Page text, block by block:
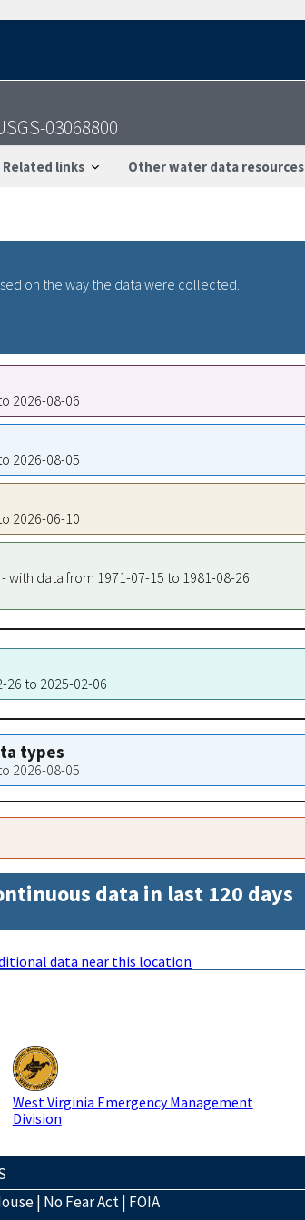
03068800
Related links Other water data resources
on the way the data were collected.
2026-08-06
2026-08-05
2026-06-10
data from 1971-07-15 to 1981-08-26
26 to 2025-02-06
types
2026-08-05
data in last 120 days
data near this location
West Virginia Emergency Management
Division
| No Fear Act| FOIA